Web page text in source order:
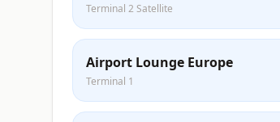
Terminal 2 Satellite
Airport Lounge Europe
Terminal 1